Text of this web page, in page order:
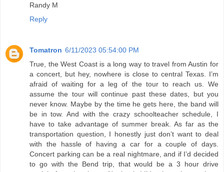
Randy M
Reply
Tomatron 6/11/2023 05:54:00 PM
True, the West Coast is a long way to travel from Austin for
a concert, but hey, nowhere is close to central Texas. I’m
afraid of waiting for a leg of the tour to reach us. We
assume the tour will continue past these dates, but you
never know. Maybe by the time he gets here, the band will
be in tow. And with the crazy schoolteacher schedule, I
have to take advantage of summer break. As far as the
transportation question, I honestly just don’t want to deal
with the hassle of having a car for a couple of days.
Concert parking can be a real nightmare, and if I’d decided
to go with the Bend trip, that would be a 3 hour drive